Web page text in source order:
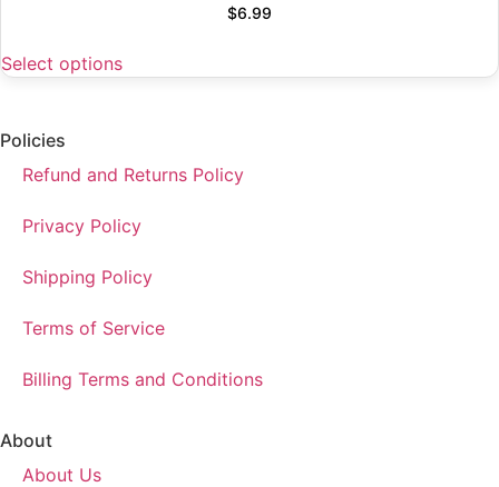
$6.99
Select options
Policies
Refund and Returns Policy
Privacy Policy
Shipping Policy
Terms of Service
Billing Terms and Conditions
About
About Us